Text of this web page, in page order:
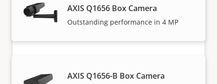
AXIS Q1656 Box Camera
Outstanding performance in 4 MP
AXIS Q1656-B Box Camera
Want to buy Axis products?